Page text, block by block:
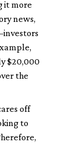
it more
news,
$20,000
the
off
to